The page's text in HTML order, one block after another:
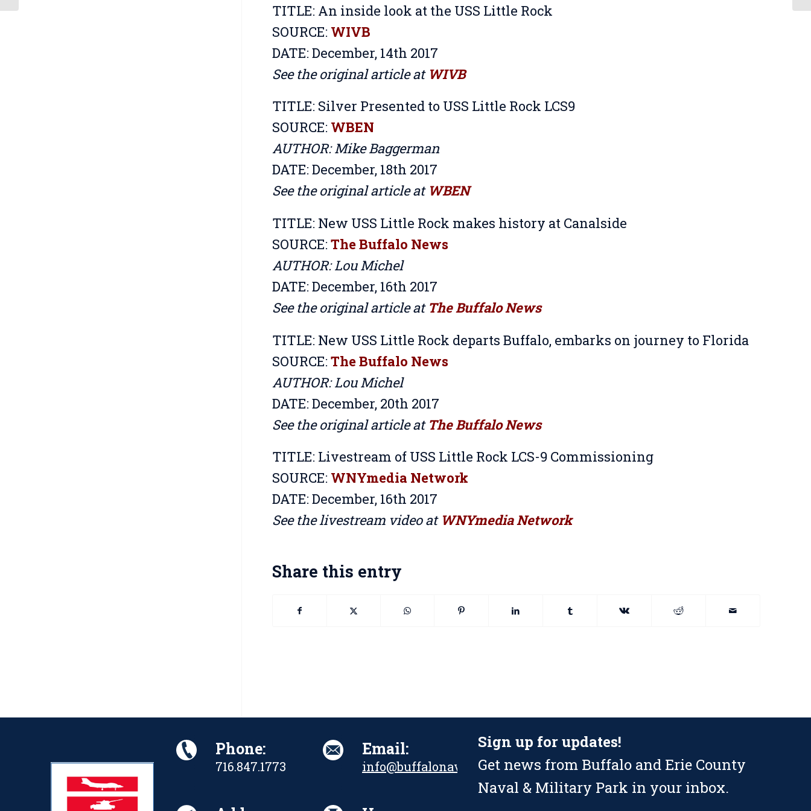
TITLE: An inside look at the USS Little Rock
SOURCE: WIVB
DATE: December, 14th 2017
See the original article at WIVB
TITLE: Silver Presented to USS Little Rock LCS9
SOURCE: WBEN
AUTHOR: Mike Baggerman
DATE: December, 18th 2017
See the original article at WBEN
TITLE: New USS Little Rock makes history at Canalside
SOURCE:The Buffalo News
AUTHOR: Lou Michel
DATE: December, 16th 2017
See the original article at The Buffalo News
TITLE: New USS Little Rock departs Buffalo, embarks on journey to Florida
SOURCE:The Buffalo News
AUTHOR: Lou Michel
DATE: December, 20th 2017
See the original article at The Buffalo News
TITLE: Livestream of USS Little Rock LCS-9 Commissioning
SOURCE: WNYmedia Network
DATE: December, 16th 2017
See the livestream video at WNYmedia Network
Share this entry
Phone:
716.847.1773
Email:
info@buffalonavalpark.org
Sign up for updates!
Get news from Buffalo and Erie County
Naval & Military Park in your inbox.